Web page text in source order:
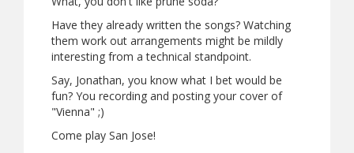
Have they already written the songs? Watching
them work out arrangements might be mildly
interesting from a technical standpoint.
Say, Jonathan, you know what I bet would be
fun? You recording and posting your cover of
"Vienna" ;)
Come play San Jose!